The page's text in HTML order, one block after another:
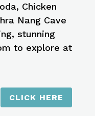
Chicken
Nang Cave
stunning
to explore at
CLICK HERE